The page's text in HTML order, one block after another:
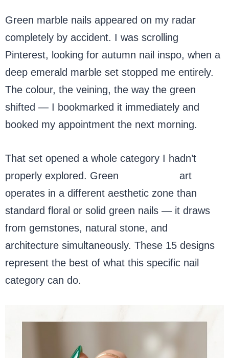
Green marble nails appeared on my radar
completely by accident. I was scrolling
Pinterest, looking for autumn nail inspo, when a
deep emerald marble set stopped me entirely.
The colour, the veining, the way the green
shifted — I bookmarked it immediately and
booked my appointment the next morning.
That set opened a whole category I hadn’t
properly explored. Green
art
operates in a different aesthetic zone than
standard floral or solid green nails — it draws
from gemstones, natural stone, and
architecture simultaneously. These 15 designs
represent the best of what this specific nail
category can do.